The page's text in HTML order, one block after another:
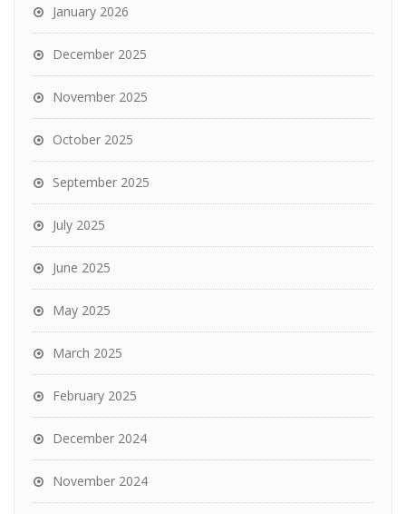
January 2026
December 2025
November 2025
October 2025
September 2025
July 2025
June 2025
May 2025
March 2025
February 2025
December 2024
November 2024